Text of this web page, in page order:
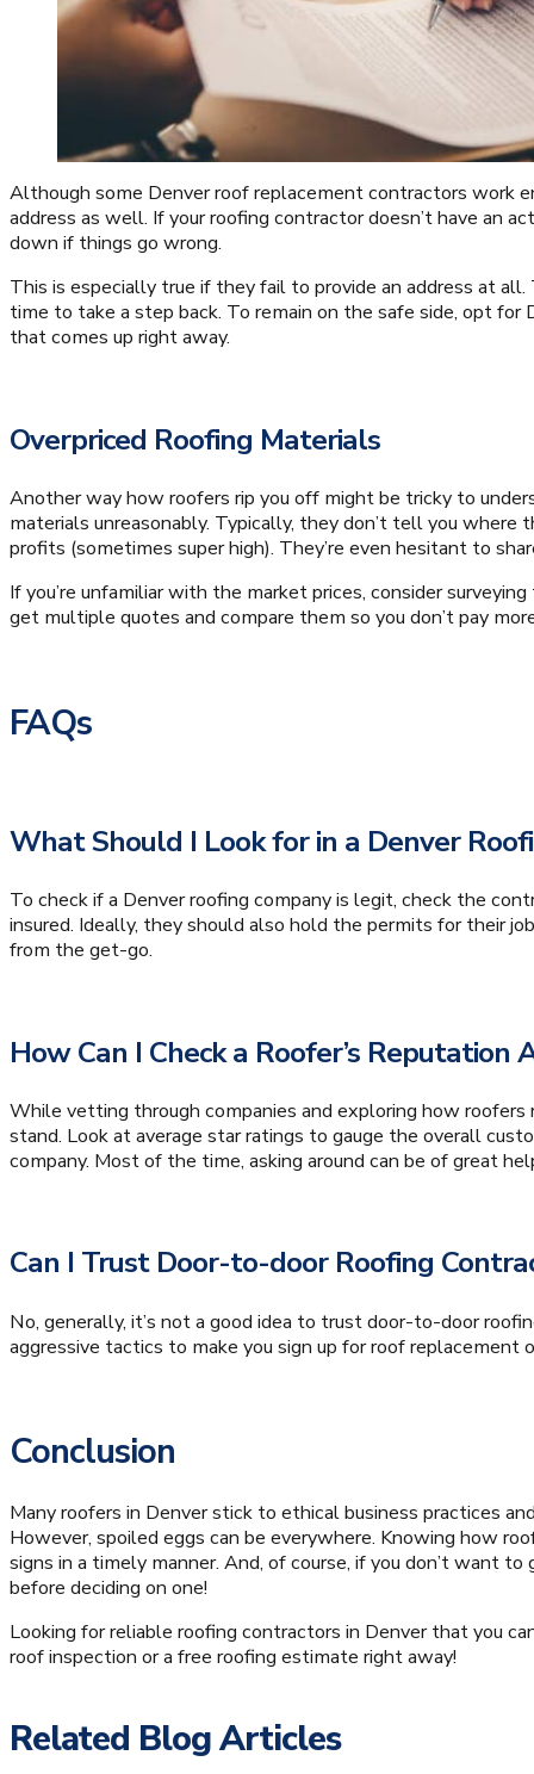
Although some Denver roof replacement contractors work
address as well. If your roofing contractor doesn’t have an
down if things go wrong.
This is especially true if they fail to provide an address at
time to take a step back. To remain on the safe side, opt
that comes up right away.
Overpriced Roofing Materials
Another way how roofers rip you off might be tricky to
materials unreasonably. Typically, they don’t tell you
profits (sometimes super high). They’re even hesitant to
If you’re unfamiliar with the market prices, consider
get multiple quotes and compare them so you don’t pay
FAQs
What Should I Look for in a Denver
To check if a Denver roofing company is legit, check the
insured. Ideally, they should also hold the permits for their
from the get-go.
How Can I Check a Roofer’s
While vetting through companies and exploring how
stand. Look at average star ratings to gauge the overall
company. Most of the time, asking around can be of great
Can I Trust Door-to-door Roofing
No, generally, it’s not a good idea to trust door-to-door
aggressive tactics to make you sign up for roof
Conclusion
Many roofers in Denver stick to ethical business practices
However, spoiled eggs can be everywhere. Knowing how
signs in a timely manner. And, of course, if you don’t want
before deciding on one!
Looking for reliable roofing contractors in Denver that you
roof inspection or a free roofing estimate right away!
Related Blog Articles